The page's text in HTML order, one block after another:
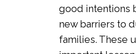
good intentions
new barriers to
families. These